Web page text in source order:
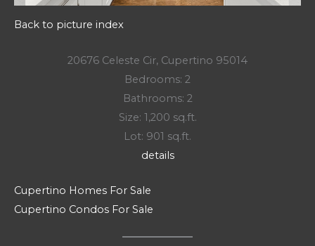
Back to picture index
20676 Celeste Cir, Cupertino 95014
Bedrooms: 2
Bathrooms: 2
Size: 1,200 sq.ft.
Lot: 901 sq.ft.
details
Cupertino Homes For Sale
Cupertino Condos For Sale